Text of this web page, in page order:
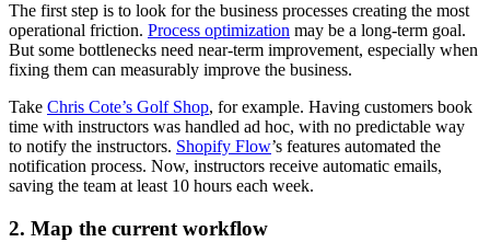
The first step is to look for the business processes creating the most
operational friction. Process optimization may be a long-term goal.
But some bottlenecks need near-term improvement, especially when
fixing them can measurably improve the business.
Take Chris Cote’s Golf Shop, for example. Having customers book
time with instructors was handled ad hoc, with no predictable way
to notify the instructors. Shopify Flow’s features automated the
notification process. Now, instructors receive automatic emails,
saving the team at least 10 hours each week.
2. Map the current workflow